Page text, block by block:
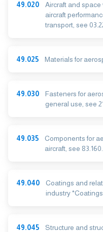
49.020
Aircraft and
aircraft
transport, see
49.025 Materials for
49.030
Fasteners for
general use, see
49.035
Components for
aircraft, see
49.040
Coatings and
industry
49.045 Structure and